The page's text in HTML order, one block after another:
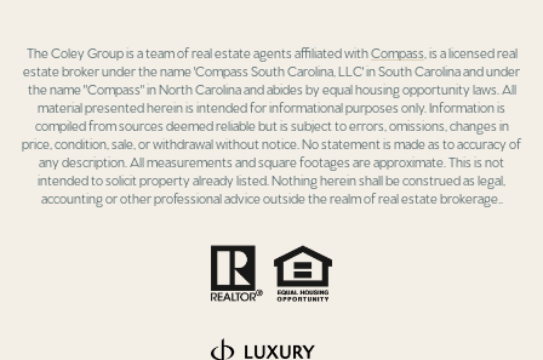
The Coley Group is a team of real estate agents affiliated withCompass, is a licensed real
estate broker under the name 'Compass South Carolina, LLC' in South Carolina and under
the name "Compass" in North Carolina and abides by equal housing opportunity laws. All
material presented herein is intended for informational purposes only. Information is
compiled from sources deemed reliable but is subject to errors, omissions, changes in
price, condition, sale, or withdrawal without notice. No statement is made as to accuracy of
any description. All measurements and square footages are approximate. This is not
intended to solicit property already listed. Nothing herein shall be construed as legal,
accounting or other professional advice outside the realm of real estate brokerage..